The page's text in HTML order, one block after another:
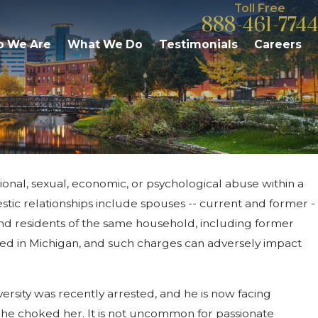
Toll Free
888-461-7744
We Are What We Do Testimonials Careers
sexual, economic, or psychological abuse within a
relationships include spouses -- current and former -
residents of the same household, including former
in Michigan, and such charges can adversely impact
was recently arrested, and he is now facing
choked her. It is not uncommon for passionate
Violence: Woman Alleges
Attack By Her Father